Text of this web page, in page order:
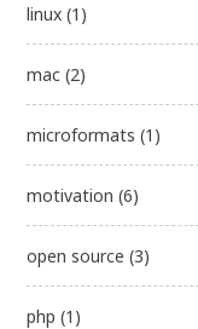
linux (1)
mac (2)
microformats (1)
motivation (6)
open source (3)
php (1)